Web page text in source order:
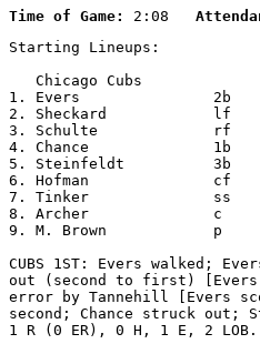
Time of Game:
2:08
Starting Lineups:
Chicago Cubs
1. Evers               2b
2. Sheckard            lf
3. Schulte             rf
4. Chance              1b
5. Steinfeldt          3b
6. Hofman              cf
7. Tinker              ss
8. Archer              c
9. M. Brown            p
CUBS 1ST: Evers walked;
out (second to first)
error by Tannehill [Evers
second; Chance struck out;
1 R (0 ER), 0 H, 1 E, 2